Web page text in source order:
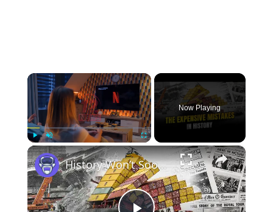
×
Play Unmute Fullscreen
Now Playing
×
History Won’t Soon Forget These Expensive Mistakes | 12am News